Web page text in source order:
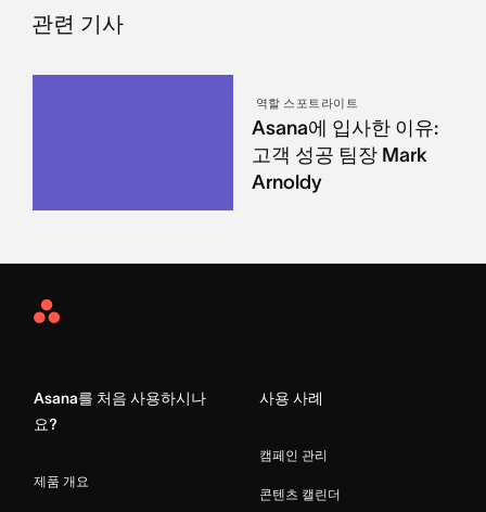
관련 기사
역할 스포트라이트
Asana에 입사한 이유:
고객 성공 팀장 Mark
Arnoldy
Asana
Asana를 처음 사용하시나
요?
제품 개요
사용 사례
캠페인 관리
콘텐츠 캘린더